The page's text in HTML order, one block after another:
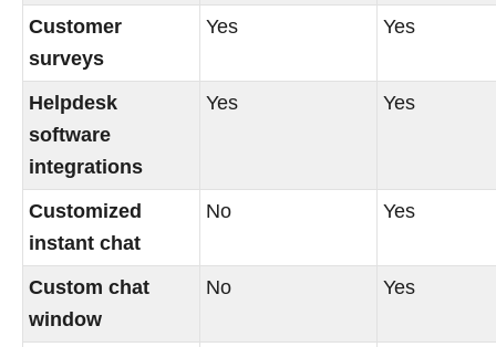
Customer
surveys
Yes Yes
Helpdesk
software
integrations
Yes Yes
Customized
instant chat
No Yes
Custom chat
window
No Yes